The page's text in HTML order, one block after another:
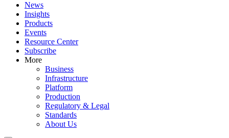
News
Insights
Products
Events
Resource Center
Subscribe
More
Business
Infrastructure
Platform
Production
Regulatory & Legal
Standards
About Us